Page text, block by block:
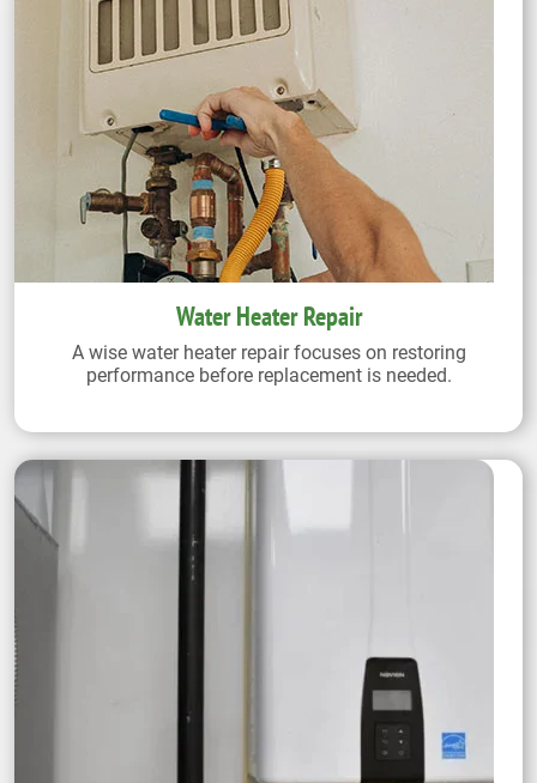
Water Heater Repair
A wise water heater repair focuses on restoring
performance before replacement is needed.